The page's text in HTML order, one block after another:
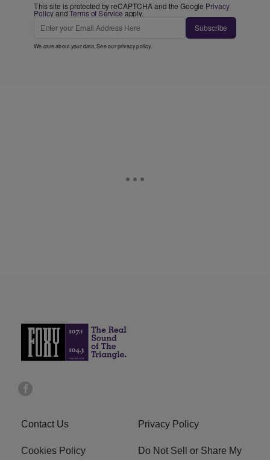
This site is protected by reCAPTCHA and the Google Privacy
PolicyandTerms of Service apply.
Subscribe
We care about your data. See ourprivacy policy.
Contact Us Privacy Policy
Cookies Policy
Do Not Sell or Share My